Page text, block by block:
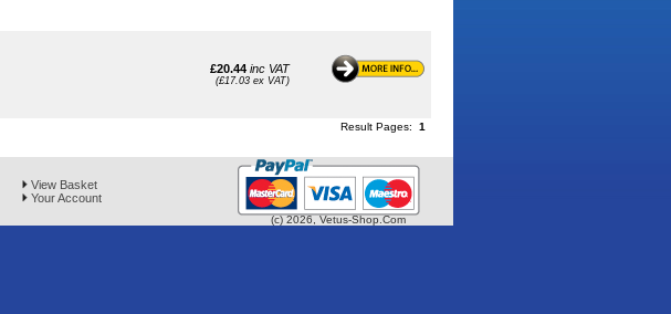
£20.44 inc VAT
(£17.03 ex VAT)
Result Pages: 1
View Basket
Your Account
(c) 2026, Vetus-Shop.Com